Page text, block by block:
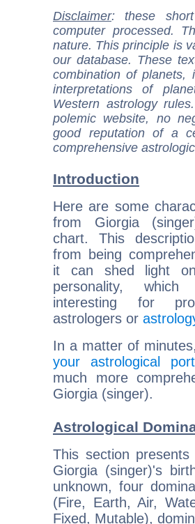
Disclaimer: these
computer processed.
nature. This principle is
our database. These
combination of
interpretations of
Western astrology
polemic website, no
good reputation of a
comprehensive
Introduction
Here are some
from Giorgia
chart. This
from being
it can shed light
personality,
interesting for
astrologers or
In a matter of
your astrological
much more
Giorgia (singer).
Astrological
This section
Giorgia (singer)'s
unknown, four
(Fire, Earth, Air,
Fixed, Mutable),